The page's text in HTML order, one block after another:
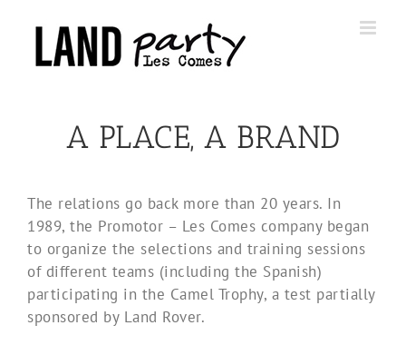
content
A PLACE, A BRAND
The relations go back more than 20 years. In
1989, the Promotor – Les Comes company began
to organize the selections and training sessions
of different teams (including the Spanish)
participating in the Camel Trophy, a test partially
sponsored by Land Rover.